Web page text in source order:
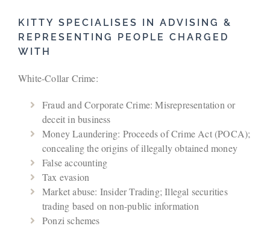
KITTY SPECIALISES IN ADVISING &
REPRESENTING PEOPLE CHARGED
WITH
White-Collar Crime:
Fraud and Corporate Crime: Misrepresentation or
deceit in business
Money Laundering: Proceeds of Crime Act (POCA);
concealing the origins of illegally obtained money
False accounting
Tax evasion
Market abuse: Insider Trading; Illegal securities
trading based on non-public information
Ponzi schemes